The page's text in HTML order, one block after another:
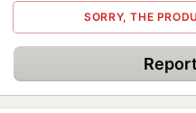
SORRY, THE